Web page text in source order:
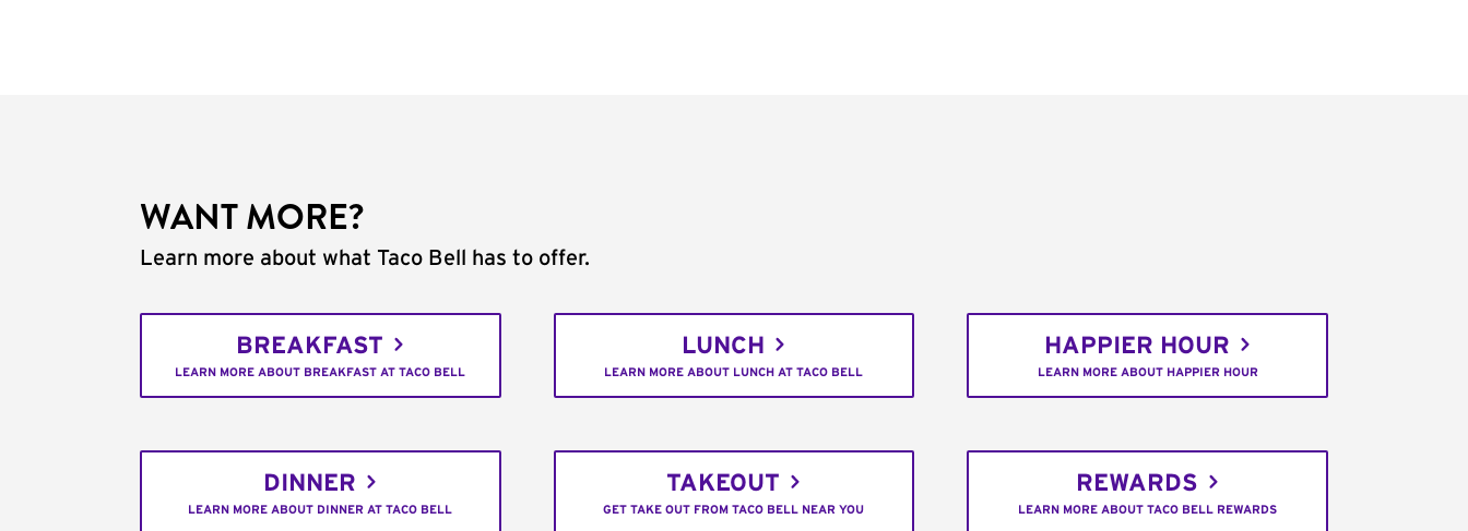
WANT MORE?
Learn more about what Taco Bell has to offer.
BREAKFAST
LEARN MORE ABOUT BREAKFAST AT TACO BELL
LUNCH
LEARN MORE ABOUT LUNCH AT TACO BELL
HAPPIER HOUR
LEARN MORE ABOUT HAPPIER HOUR
DINNER
LEARN MORE ABOUT DINNER AT TACO BELL
TAKEOUT
GET TAKE OUT FROM TACO BELL NEAR YOU
REWARDS
LEARN MORE ABOUT TACO BELL REWARDS